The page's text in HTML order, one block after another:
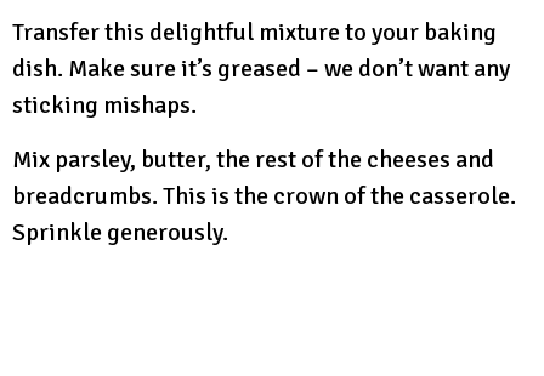
Transfer this delightful mixture to your baking
dish. Make sure it’s greased – we don’t want any
sticking mishaps.
Mix parsley, butter, the rest of the cheeses and
breadcrumbs. This is the crown of the casserole.
Sprinkle generously.